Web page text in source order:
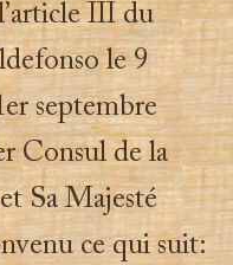
III du
le 9
septembre
Consul de la
Sa Majesté
ce qui suit: